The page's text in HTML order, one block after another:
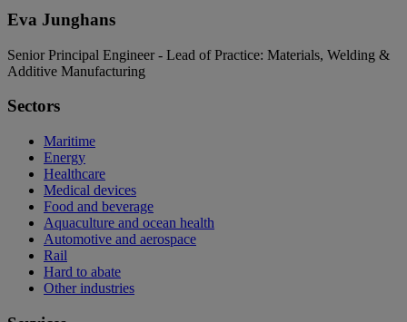
Eva Junghans
Senior Principal Engineer - Lead of Practice: Materials, Welding &
Additive Manufacturing
Sectors
Maritime
Energy
Healthcare
Medical devices
Food and beverage
Aquaculture and ocean health
Automotive and aerospace
Rail
Hard to abate
Other industries